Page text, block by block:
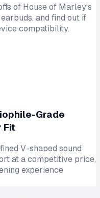
of House of Marley's
and find out if
compatibility.
Grade
Fit
V-shaped sound
at a competitive price,
experience